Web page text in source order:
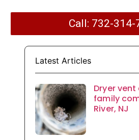
Call: 732-314-
Latest Articles
Dryer
family
River, NJ